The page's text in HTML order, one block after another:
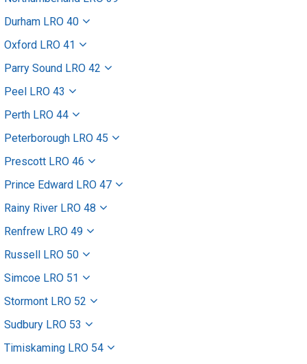
Durham LRO 40
Oxford LRO 41
Parry Sound LRO 42
Peel LRO 43
Perth LRO 44
Peterborough LRO 45
Prescott LRO 46
Prince Edward LRO 47
Rainy River LRO 48
Renfrew LRO 49
Russell LRO 50
Simcoe LRO 51
Stormont LRO 52
Sudbury LRO 53
Timiskaming LRO 54